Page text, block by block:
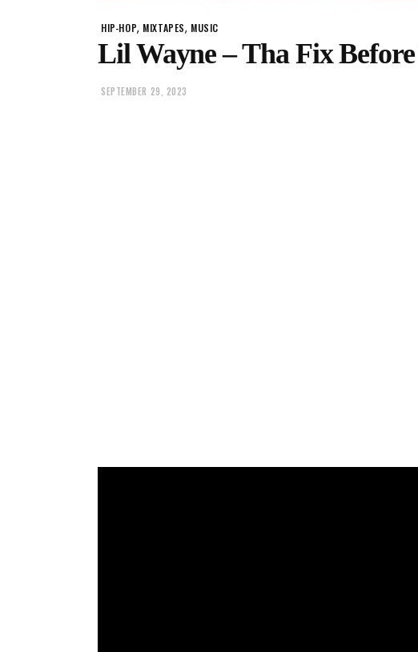
HIP-HOP, MIXTAPES, MUSIC
Lil Wayne – Tha Fix
SEPTEMBER 29, 2023